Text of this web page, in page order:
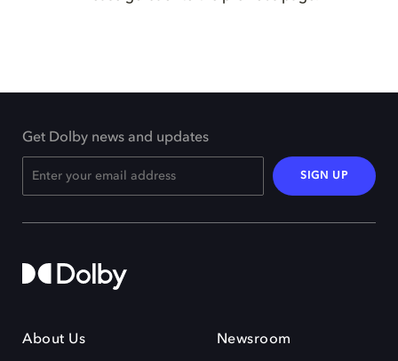
Get Dolby news and updates
SIGN UP
About Us Newsroom